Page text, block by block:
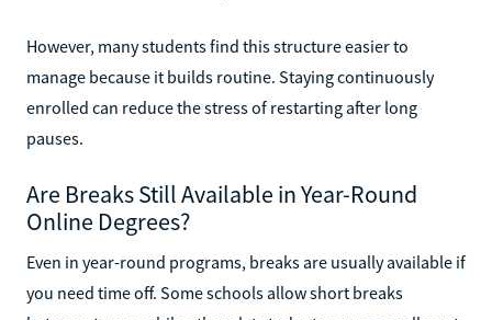
However, many students find this structure easier to
manage because it builds routine. Staying continuously
enrolled can reduce the stress of restarting after long
pauses.
Are Breaks Still Available in Year-Round
Online Degrees?
Even in year-round programs, breaks are usually available if
you need time off. Some schools allow short breaks